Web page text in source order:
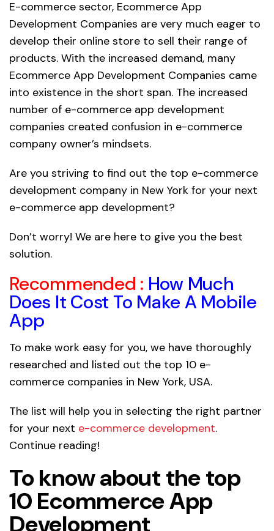
E-commerce sector, Ecommerce App
Development Companies are very much eager to
develop their online store to sell their range of
products. With the increased demand, many
Ecommerce App Development Companies came
into existence in the short span. The increased
number of e-commerce app development
companies created confusion in e-commerce
company owner’s mindsets.
Are you striving to find out the top e-commerce
development company in New York for your next
e-commerce app development?
Don’t worry! We are here to give you the best
solution.
Recommended : How Much
Does It Cost To Make A Mobile
App
To make work easy for you, we have thoroughly
researched and listed out the top 10 e-
commerce companies in New York, USA.
The list will help you in selecting the right partner
for your next e-commerce development.
Continue reading!
To know about the top
10 Ecommerce App
Development